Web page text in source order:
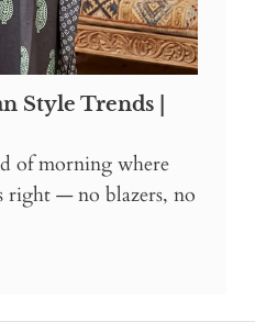
Style Trends |
of morning where
right — no blazers, no